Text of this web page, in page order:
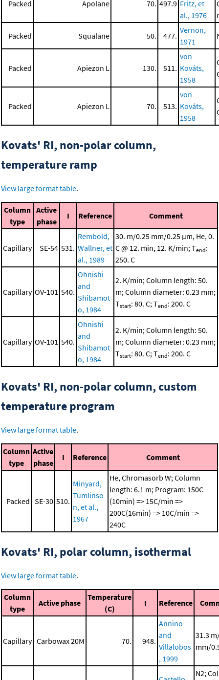
Packed Apolane 70. 497.9 Fritz, et
al., 1976
Packed Squalane 50. 477.
Vernon,
1971
Packed Apiezon L 130. 511.
von
Kováts,
1958
Packed Apiezon L 70. 513.
von
Kováts,
1958
Kovats' RI, non-polar column,
temperature ramp
View large format table.
Column
type
Active
phase
I Reference Comment
Capillary SE-54 531.
Rembold,
Wallner, et
al., 1989
30. m/0.25 mm/0.25 μm, He, 0.
C @ 12. min, 12. K/min; Tend:
250. C
Capillary OV-101 540.
Ohnishi
and
Shibamot
o, 1984
2. K/min; Column length: 50.
m; Column diameter: 0.23 mm;
Tstart: 80. C; Tend: 200. C
Capillary OV-101 540.
Ohnishi
and
Shibamot
o, 1984
2. K/min; Column length: 50.
m; Column diameter: 0.23 mm;
Tstart: 80. C; Tend: 200. C
Kovats' RI, non-polar column, custom
temperature program
View large format table.
Column
type
Active
phase
I Reference Comment
Packed SE-30 510.
Minyard,
Tumlinso
n, et al.,
1967
He, Chromasorb W; Column
length: 6.1 m; Program: 150C
(10min) => 15C/min =>
200C(16min) => 10C/min =>
240C
Kovats' RI, polar column, isothermal
View large format table.
Column
type
Active phase
Temperature
(C)
I Reference
Capillary Carbowax 20M 70. 948.
Annino
and
Villalobos
, 1999
31.3
mm/
N2;